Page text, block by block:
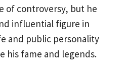
of controversy, but he
influential figure in
and public personality
his fame and legends.